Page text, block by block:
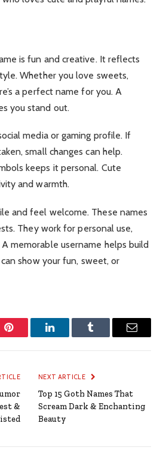
is fun and creative. It reflects
Whether you love sweets,
a perfect name for you. A
you stand out.
media or gaming profile. If
small changes can help.
keeps it personal. Cute
and warmth.
and feel welcome. These names
They work for personal use,
memorable username helps build
show your fun, sweet, or
Pinterest LinkedInTumblr Email
&
NEXT ARTICLE
Top 15 Goth Names That
Scream Dark & Enchanting
Beauty